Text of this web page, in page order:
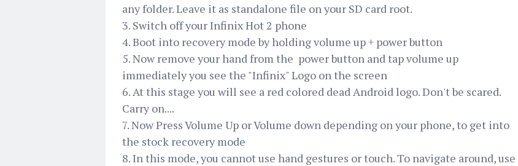
any folder. Leave it as standalone file on your SD card root.
3. Switch off your Infinix Hot 2 phone
4. Boot into recovery mode by holding volume up + power button
5. Now remove your hand from the power button and tap volume up
immediately you see the "Infinix" Logo on the screen
6. At this stage you will see a red colored dead Android logo. Don't be scared.
Carry on....
7. Now Press Volume Up or Volume down depending on your phone, to get into
the stock recovery mode
8. In this mode, you cannot use hand gestures or touch. To navigate around, use